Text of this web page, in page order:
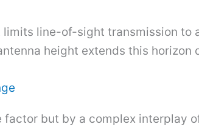
limits line-of-sight transmission to
height extends this horizon
factor but by a complex interplay